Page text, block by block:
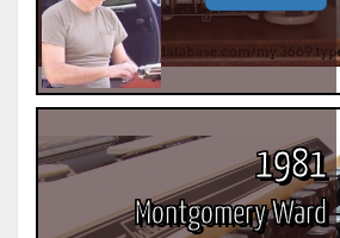
1981
Montgomery Ward